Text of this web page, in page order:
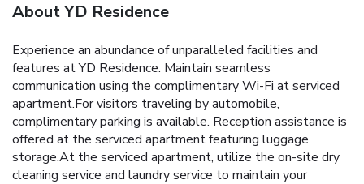
About YD Residence
Experience an abundance of unparalleled facilities and
features at YD Residence. Maintain seamless
communication using the complimentary Wi-Fi at serviced
apartment.For visitors traveling by automobile,
complimentary parking is available. Reception assistance is
offered at the serviced apartment featuring luggage
storage.At the serviced apartment, utilize the on-site dry
cleaning service and laundry service to maintain your